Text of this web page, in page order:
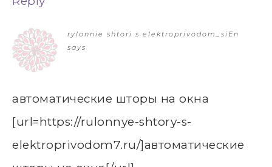
rylonnie shtori s elektroprivodom_siEn
says
автоматические шторы на окна
[url=https://rulonnye-shtory-s-
elektroprivodom7.ru/]автоматические